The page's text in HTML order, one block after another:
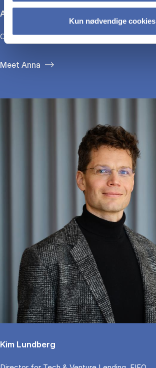
Kun nødvendige cookies
Anna Bjerre
CEO, GirlTalk
Meet Anna
Kim Lundberg